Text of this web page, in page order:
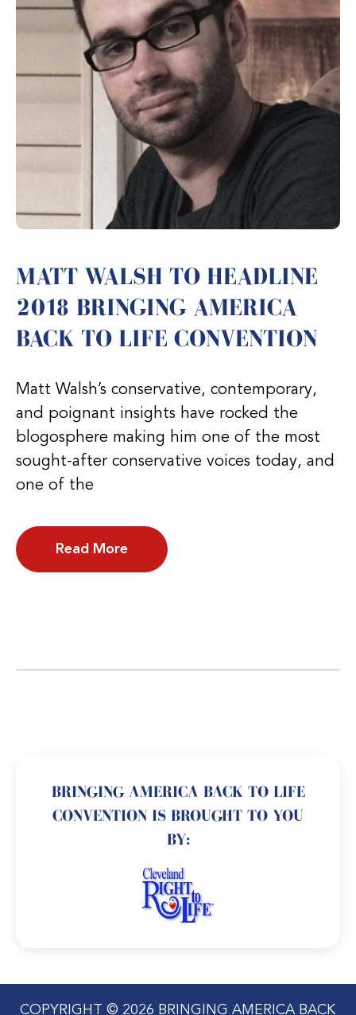
MATT WALSH TO HEADLINE
2018 BRINGING AMERICA
BACK TO LIFE CONVENTION
Matt Walsh’s conservative, contemporary,
and poignant insights have rocked the
blogosphere making him one of the most
sought-after conservative voices today, and
one of the
Read More
BRINGING AMERICA BACK TO LIFE
CONVENTION IS BROUGHT TO YOU
BY:
COPYRIGHT © 2026 BRINGING AMERICA BACK